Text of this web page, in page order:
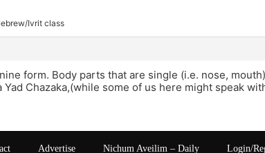
Ivrit class
form. Body parts that are single (i.e. nose,
Yad Chazaka,(while some of us here might speak
Advertise Nichum Aveilim – Daily Login/